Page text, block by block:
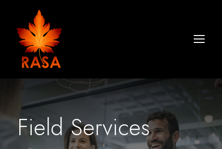
Field Services